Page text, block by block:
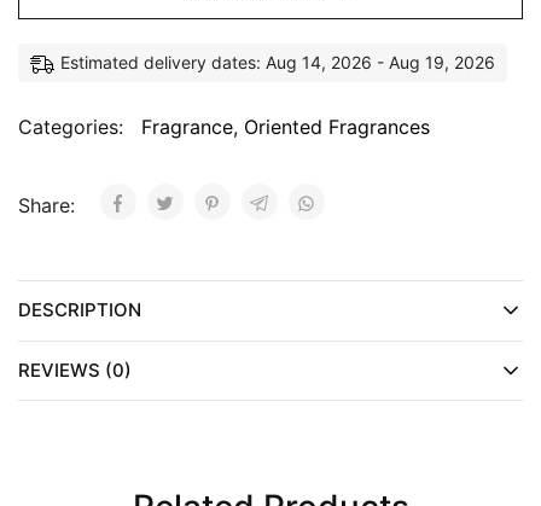
Estimated delivery dates: Aug 14, 2026 - Aug 19, 2026
Categories: Fragrance, Oriented Fragrances
Share:
DESCRIPTION
REVIEWS (0)